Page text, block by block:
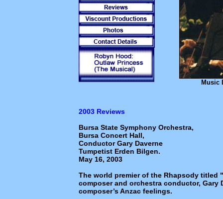
Music
2003 Reviews
Bursa State Symphony Orchestra,
Bursa Concert Hall,
Conductor Gary Daverne
Tumpetist Erden Bilgen.
May 16, 2003
The world premier of the Rhapsody titled
composer and orchestra conductor, Gary
composer’s Anzac feelings.